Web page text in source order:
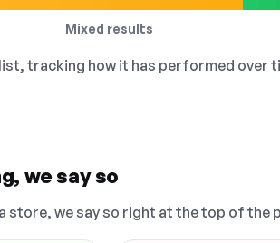
Mixed results
tracking how it has performed over
we say so
store, we say so right at the top of the